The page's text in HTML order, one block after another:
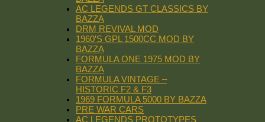
AC LEGENDS GT CLASSICS BY
BAZZA
DRM REVIVAL MOD
1960’S GPL 1500CC MOD BY
BAZZA
FORMULA ONE 1975 MOD BY
BAZZA
FORMULA VINTAGE –
HISTORIC F2 & F3
1969 FORMULA 5000 BY BAZZA
PRE WAR CARS
AC LEGENDS PROTOTYPES